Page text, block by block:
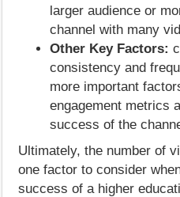
larger audience or
channel with many
Other Key Factors:
consistency and
more important
engagement metrics
success of the
Ultimately, the number of
one factor to consider
success of a higher